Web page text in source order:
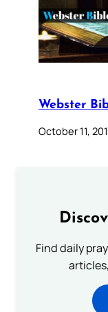
Webster
October 11,
Find daily